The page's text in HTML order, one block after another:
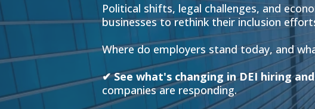
Political shifts, legal challenges, and
businesses to rethink their inclusion
Where do employers stand today, and
✔ See what's changing in DEI hiring
companies are responding.